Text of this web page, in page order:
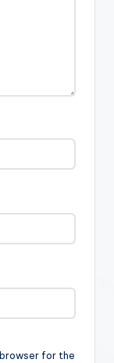
for the